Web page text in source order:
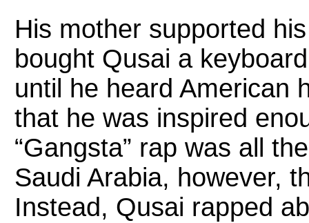
His mother supported
bought Qusai a
until he heard American
that he was inspired
“Gangsta” rap was all
Saudi Arabia, however,
Instead, Qusai rapped